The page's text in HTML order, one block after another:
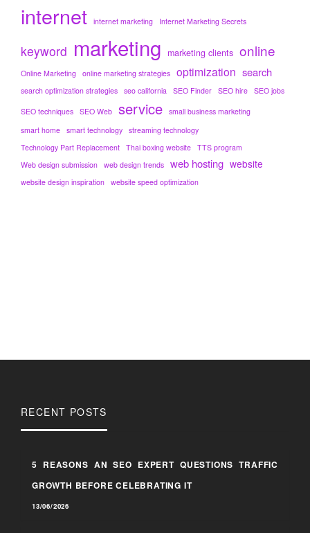
internet internet marketing Internet Marketing Secrets
keyword marketing marketing clients online
Online Marketing online marketing strategies optimization search
search optimization strategies seo california SEO Finder SEO hire SEO jobs
SEO techniques SEO Web service small business marketing
smart home smart technology streaming technology
Technology Part Replacement Thai boxing website TTS program
Web design submission web design trends web hosting website
website design inspiration website speed optimization
RECENT POSTS
5 REASONS AN SEO EXPERT QUESTIONS TRAFFIC
GROWTH BEFORE CELEBRATING IT
13/06/2026